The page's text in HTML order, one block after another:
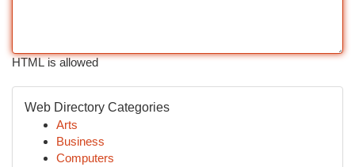
HTML is allowed
Web Directory Categories
Arts
Business
Computers